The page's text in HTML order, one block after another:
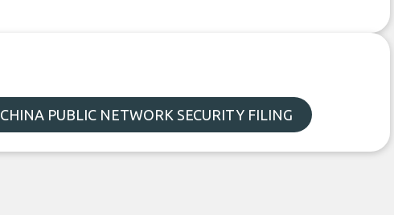
CHINA PUBLIC NETWORK SECURITY FILING